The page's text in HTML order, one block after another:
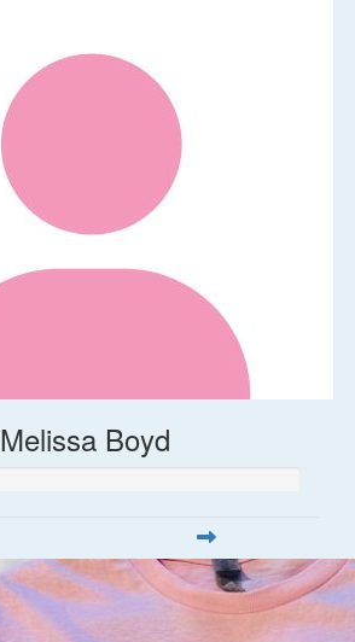
Melissa Boyd